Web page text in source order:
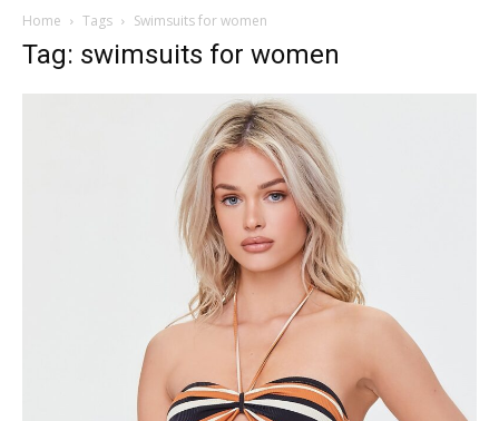
Home Tags Swimsuits for women
Tag: swimsuits for women